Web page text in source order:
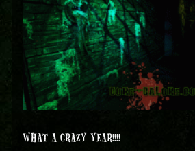
WHAT A CRAZY YEAR!!!!